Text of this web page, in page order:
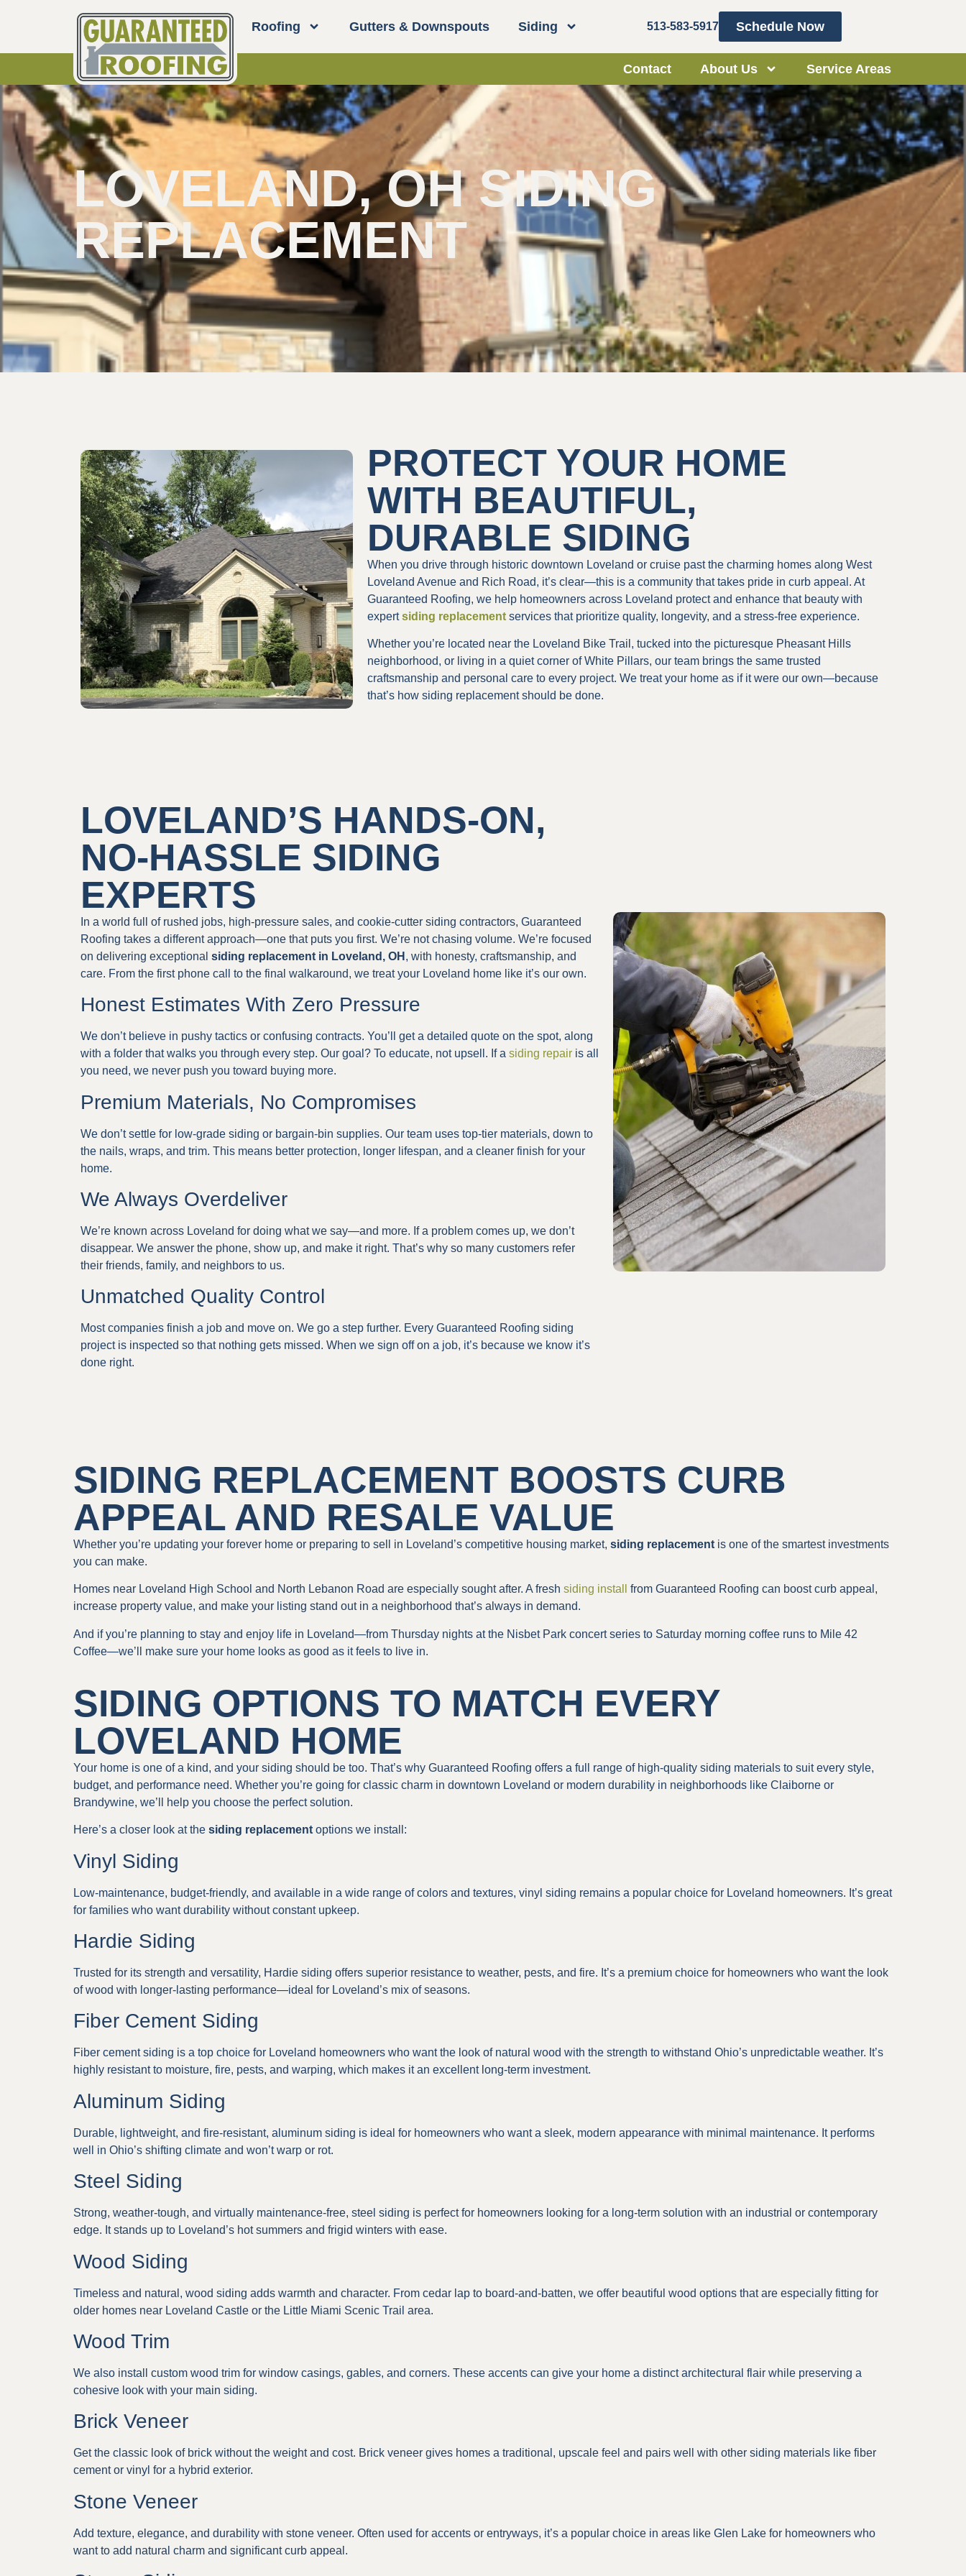
Roofing Gutters & Downspouts Siding 513-583-5917 Schedule Now
Contact About Us Service Areas
LOVELAND, OH SIDING
REPLACEMENT
PROTECT YOUR HOME
WITH BEAUTIFUL,
DURABLE SIDING
When you drive through historic downtown Loveland or cruise past the charming homes along West
Loveland Avenue and Rich Road, it’s clear—this is a community that takes pride in curb appeal. At
Guaranteed Roofing, we help homeowners across Loveland protect and enhance that beauty with
expertsiding replacement services that prioritize quality, longevity, and a stress-free experience.
Whether you’re located near the Loveland Bike Trail, tucked into the picturesque Pheasant Hills
neighborhood, or living in a quiet corner of White Pillars, our team brings the same trusted
craftsmanship and personal care to every project. We treat your home as if it were our own—because
that’s how siding replacement should be done.
LOVELAND’S HANDS-ON,
NO-HASSLE SIDING
EXPERTS
In a world full of rushed jobs, high-pressure sales, and cookie-cutter siding contractors, Guaranteed
Roofing takes a different approach—one that puts you first. We’re not chasing volume. We’re focused
on delivering exceptional siding replacement in Loveland, OH , with honesty, craftsmanship, and
care. From the first phone call to the final walkaround, we treat your Loveland home like it’s our own.
Honest Estimates With Zero Pressure
We don’t believe in pushy tactics or confusing contracts. You’ll get a detailed quote on the spot, along
with a folder that walks you through every step. Our goal? To educate, not upsell. If a siding repair is all
you need, we never push you toward buying more.
Premium Materials, No Compromises
We don’t settle for low-grade siding or bargain-bin supplies. Our team uses top-tier materials, down to
the nails, wraps, and trim. This means better protection, longer lifespan, and a cleaner finish for your
home.
We Always Overdeliver
We’re known across Loveland for doing what we say—and more. If a problem comes up, we don’t
disappear. We answer the phone, show up, and make it right. That’s why so many customers refer
their friends, family, and neighbors to us.
Unmatched Quality Control
Most companies finish a job and move on. We go a step further. Every Guaranteed Roofing siding
project is inspected so that nothing gets missed. When we sign off on a job, it’s because we know it’s
done right.
SIDING REPLACEMENT BOOSTS CURB
APPEAL AND RESALE VALUE
Whether you’re updating your forever home or preparing to sell in Loveland’s competitive housing market, siding replacement is one of the smartest investments
you can make.
Homes near Loveland High School and North Lebanon Road are especially sought after. A fresh siding install
from Guaranteed Roofing can boost curb appeal,
increase property value, and make your listing stand out in a neighborhood that’s always in demand.
And if you’re planning to stay and enjoy life in Loveland—from Thursday nights at the Nisbet Park concert series to Saturday morning coffee runs to Mile 42
Coffee—we’ll make sure your home looks as good as it feels to live in.
SIDING OPTIONS TO MATCH EVERY
LOVELAND HOME
Your home is one of a kind, and your siding should be too. That’s why Guaranteed Roofing offers a full range of high-quality siding materials to suit every style,
budget, and performance need. Whether you’re going for classic charm in downtown Loveland or modern durability in neighborhoods like Claiborne or
Brandywine, we’ll help you choose the perfect solution.
Here’s a closer look at the siding replacement options we install:
Vinyl Siding
Low-maintenance, budget-friendly, and available in a wide range of colors and textures, vinyl siding remains a popular choice for Loveland homeowners. It’s great
for families who want durability without constant upkeep.
Hardie Siding
Trusted for its strength and versatility, Hardie siding offers superior resistance to weather, pests, and fire. It’s a premium choice for homeowners who want the look
of wood with longer-lasting performance—ideal for Loveland’s mix of seasons.
Fiber Cement Siding
Fiber cement siding is a top choice for Loveland homeowners who want the look of natural wood with the strength to withstand Ohio’s unpredictable weather. It’s
highly resistant to moisture, fire, pests, and warping, which makes it an excellent long-term investment.
Aluminum Siding
Durable, lightweight, and fire-resistant, aluminum siding is ideal for homeowners who want a sleek, modern appearance with minimal maintenance. It performs
well in Ohio’s shifting climate and won’t warp or rot.
Steel Siding
Strong, weather-tough, and virtually maintenance-free, steel siding is perfect for homeowners looking for a long-term solution with an industrial or contemporary
edge. It stands up to Loveland’s hot summers and frigid winters with ease.
Wood Siding
Timeless and natural, wood siding adds warmth and character. From cedar lap to board-and-batten, we offer beautiful wood options that are especially fitting for
older homes near Loveland Castle or the Little Miami Scenic Trail area.
Wood Trim
We also install custom wood trim for window casings, gables, and corners. These accents can give your home a distinct architectural flair while preserving a
cohesive look with your main siding.
Brick Veneer
Get the classic look of brick without the weight and cost. Brick veneer gives homes a traditional, upscale feel and pairs well with other siding materials like fiber
cement or vinyl for a hybrid exterior.
Stone Veneer
Add texture, elegance, and durability with stone veneer. Often used for accents or entryways, it’s a popular choice in areas like Glen Lake for homeowners who
want to add natural charm and significant curb appeal.